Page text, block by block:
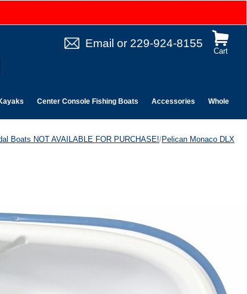
Cart
Email or 229-924-8155
Center Console Fishing Boats Accessories Wholesale
Boats NOT AVAILABLE FOR PURCHASE!/Pelican Monaco DLX